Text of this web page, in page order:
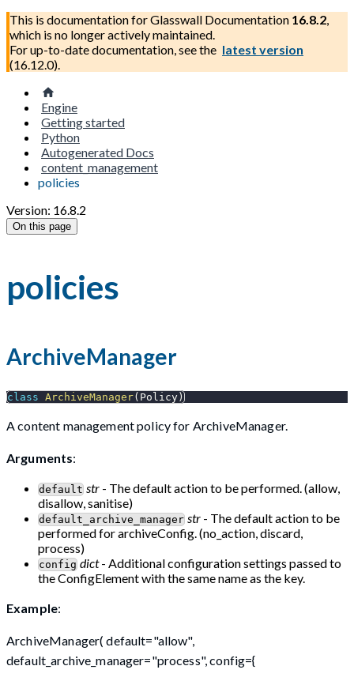
This is documentation forGlasswall Documentation 16.8.2,
which is no longer actively maintained.
For up-to-date documentation, see the latest version
(16.12.0).
Engine
Getting started
Python
Autogenerated Docs
content_management
policies
Version: 16.8.2
On this page
policies
ArchiveManager
class ArchiveManager( Policy )
A content management policy for ArchiveManager.
Arguments:
default str - The default action to be performed. (allow,
disallow, sanitise)
default_archive_manager str - The default action to be
performed for archiveConfig. (no_action, discard,
process)
config dict- Additional configuration settings passed to
the ConfigElement with the same name as the key.
Example:
ArchiveManager( default="allow",
default_archive_manager="process", config={